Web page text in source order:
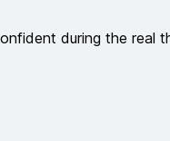
during the real